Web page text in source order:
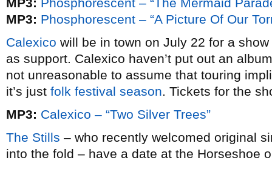
MP3: Phosphorescent – “A Picture Of Our
Calexico will be in town on July 22 for a
as support. Calexico haven’t put out an
not unreasonable to assume that touring
it’s just folk festival season. Tickets for the
MP3: Calexico – “Two Silver Trees”
The Stills – who recently welcomed original
into the fold – have a date at the Horseshoe